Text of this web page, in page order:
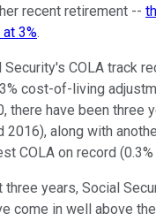
recent retirement --
3%.
Security's COLA track
cost-of-living
there have been three
2016), along with
COLA on record
three years, Social
come in well above the